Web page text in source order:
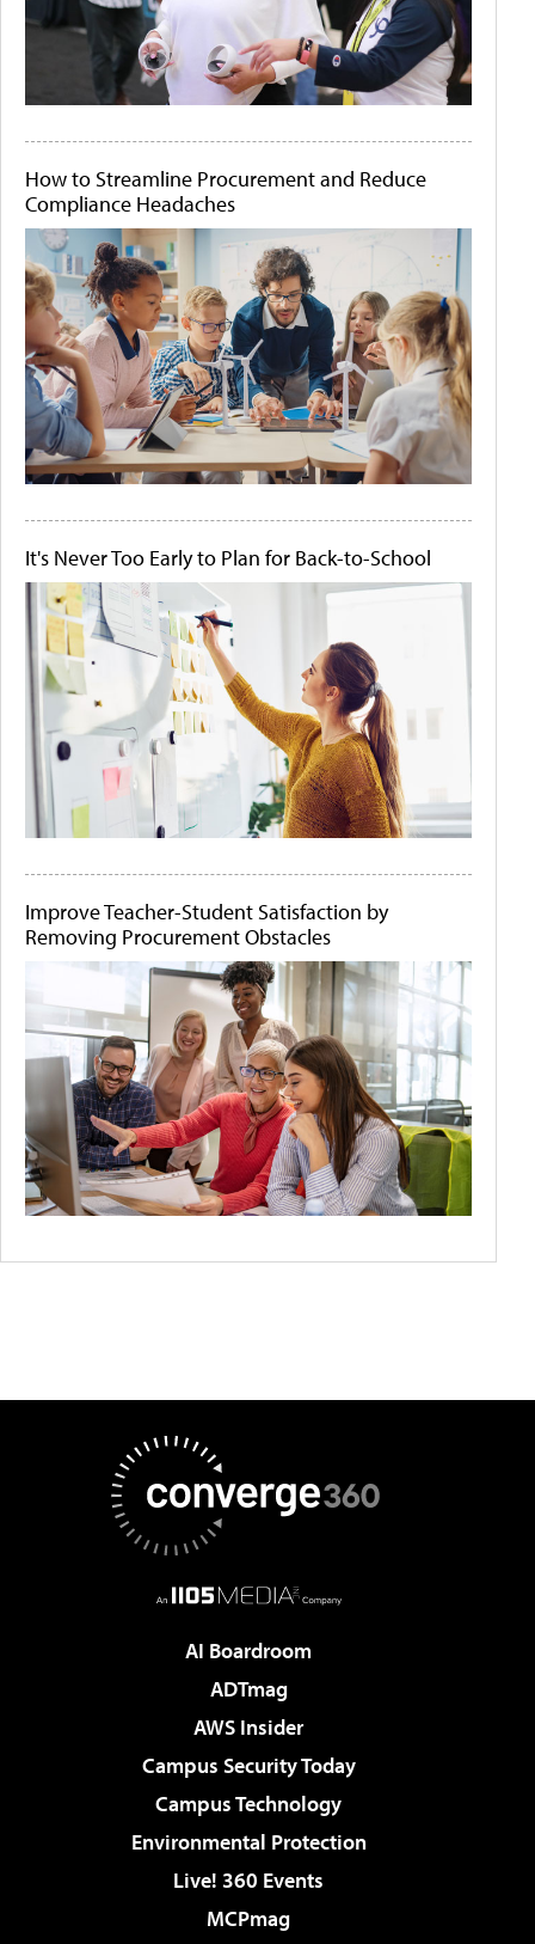
How to Streamline Procurement and Reduce
Compliance Headaches
It's Never Too Early to Plan for Back-to-School
Improve Teacher-Student Satisfaction by
Removing Procurement Obstacles
AI Boardroom
ADTmag
AWS Insider
Campus Security Today
Campus Technology
Environmental Protection
Live! 360 Events
MCPmag